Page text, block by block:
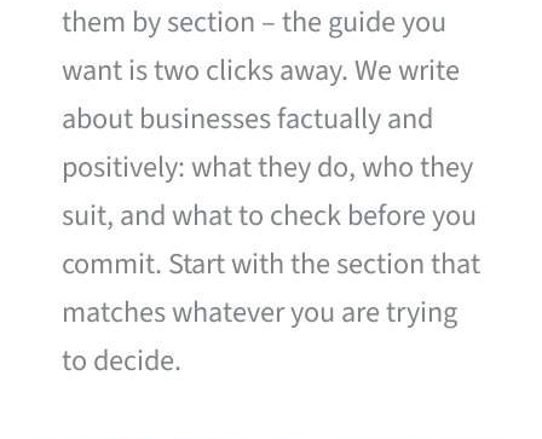
them by section – the guide you
want is two clicks away. We write
about businesses factually and
positively: what they do, who they
suit, and what to check before you
commit. Start with the section that
matches whatever you are trying
to decide.